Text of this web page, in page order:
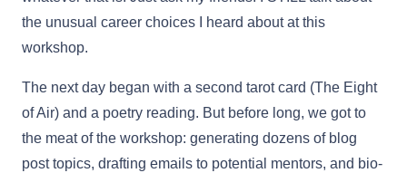
the unusual career choices I heard about at this
workshop.
The next day began with a second tarot card (The Eight
of Air) and a poetry reading. But before long, we got to
the meat of the workshop: generating dozens of blog
post topics, drafting emails to potential mentors, and bio-